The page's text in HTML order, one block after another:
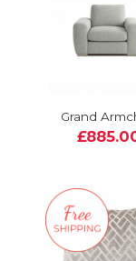
Grand